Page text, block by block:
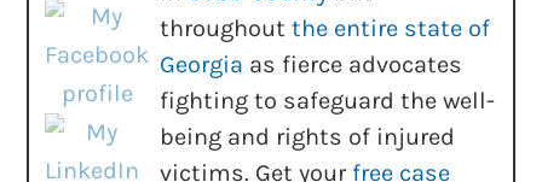
throughoutthe entire state of
Georgia as fierce advocates
fighting to safeguard the well-
being and rights of injured
victims. Get your free case